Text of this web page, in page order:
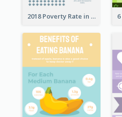
2018 Poverty Rate in the United States Infographic